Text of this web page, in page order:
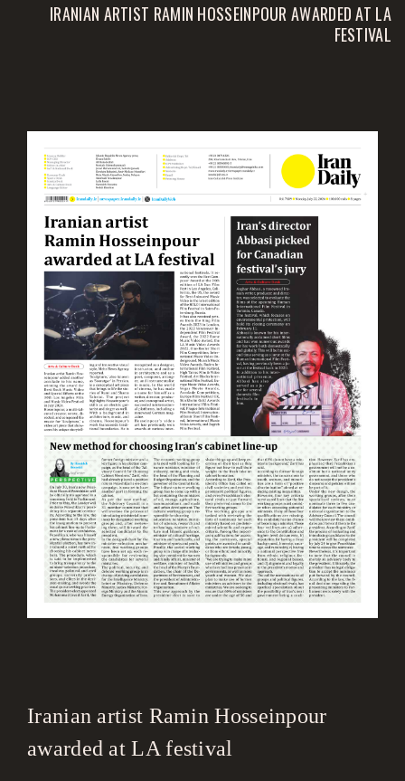
IRANIAN ARTIST RAMIN HOSSEINPOUR AWARDED AT LA
FESTIVAL
Iranian artist Ramin Hosseinpour
awarded at LA festival